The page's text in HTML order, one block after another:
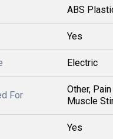
ABS
Yes
Electric
For
Other,
Muscle
Yes